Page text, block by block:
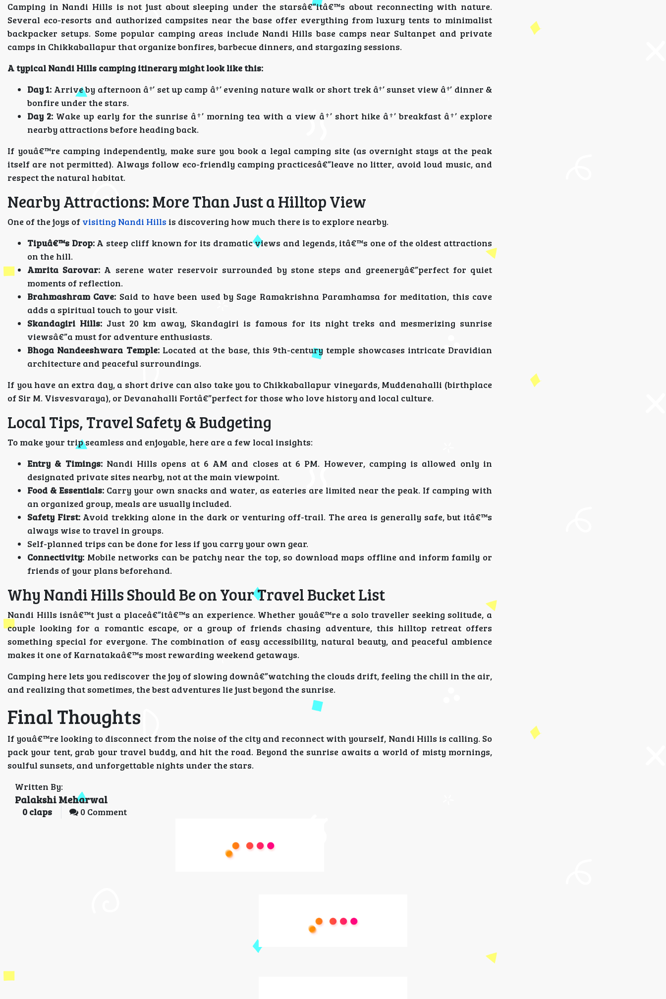
Camping in Nandi Hills is not just about sleeping under the starsâ€”itâ€™s about reconnecting with nature.
Several eco-resorts and authorized campsites near the base offer everything from luxury tents to minimalist
backpacker setups. Some popular camping areas include Nandi Hills base camps near Sultanpet and private
camps in Chikkaballapur that organize bonfires, barbecue dinners, and stargazing sessions.
A typical Nandi Hills camping itinerary might look like this:
Day 1: Arrive by afternoon â†’ set up camp â†’ evening nature walk or short trek â†’ sunset view â†’ dinner &
bonfire under the stars.
Day 2: Wake up early for the sunrise â†’ morning tea with a view â†’ short hike â†’ breakfast â†’ explore
nearby attractions before heading back.
If youâ€™re camping independently, make sure you book a legal camping site (as overnight stays at the peak
itself are not permitted). Always follow eco-friendly camping practicesâ€”leave no litter, avoid loud music, and
respect the natural habitat.
Nearby Attractions: More Than Just a Hilltop View
One of the joys of visiting Nandi Hills is discovering how much there is to explore nearby.
Tipuâ€™s Drop:A steep cliff known for its dramatic views and legends, itâ€™s one of the oldest attractions
on the hill.
Amrita Sarovar: A serene water reservoir surrounded by stone steps and greeneryâ€”perfect for quiet
moments of reflection.
Brahmashram Cave: Said to have been used by Sage Ramakrishna Paramhamsa for meditation, this cave
adds a spiritual touch to your visit.
Skandagiri Hills:Just 20 km away, Skandagiri is famous for its night treks and mesmerizing sunrise
viewsâ€”a must for adventure enthusiasts.
Bhoga Nandeeshwara Temple:Located at the base, this 9th-century temple showcases intricate Dravidian
architecture and peaceful surroundings.
If you have an extra day, a short drive can also take you to Chikkaballapur vineyards, Muddenahalli (birthplace
of Sir M. Visvesvaraya), or Devanahalli Fortâ€”perfect for those who love history and local culture.
Local Tips, Travel Safety & Budgeting
To make your trip seamless and enjoyable, here are a few local insights:
Entry & Timings:Nandi Hills opens at 6 AM and closes at 6 PM. However, camping is allowed only in
designated private sites nearby, not at the main viewpoint.
Food & Essentials: Carry your own snacks and water, as eateries are limited near the peak. If camping with
an organized group, meals are usually included.
Safety First:Avoid trekking alone in the dark or venturing off-trail. The area is generally safe, but itâ€™s
always wise to travel in groups.
Self-planned trips can be done for less if you carry your own gear.
Connectivity: Mobile networks can be patchy near the top, so download maps offline and inform family or
friends of your plans beforehand.
Why Nandi Hills Should Be on Your Travel Bucket List
Nandi Hills isnâ€™t just a placeâ€”itâ€™s an experience. Whether youâ€™re a solo traveller seeking solitude, a
couple looking for a romantic escape, or a group of friends chasing adventure, this hilltop retreat offers
something special for everyone. The combination of easy accessibility, natural beauty, and peaceful ambience
makes it one of Karnatakaâ€™s most rewarding weekend getaways.
Camping here lets you rediscover the joy of slowing downâ€”watching the clouds drift, feeling the chill in the air,
and realizing that sometimes, the best adventures lie just beyond the sunrise.
Final Thoughts
If youâ€™re looking to disconnect from the noise of the city and reconnect with yourself, Nandi Hills is calling. So
pack your tent, grab your travel buddy, and hit the road. Beyond the sunrise awaits a world of misty mornings,
soulful sunsets, and unforgettable nights under the stars.
Written By:
Palakshi Meharwal
0 claps 0 Comment